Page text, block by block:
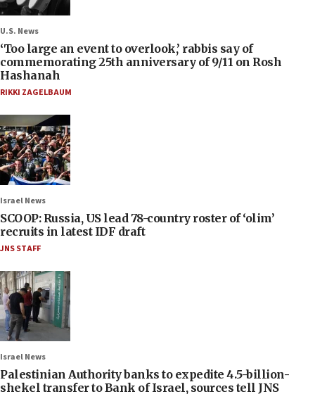
U.S. News
‘Too large an event to overlook,’ rabbis say of
commemorating 25th anniversary of 9/11 on Rosh
Hashanah
RIKKI ZAGELBAUM
Israel News
SCOOP: Russia, US lead 78-country roster of ‘olim’
recruits in latest IDF draft
JNS STAFF
Israel News
Palestinian Authority banks to expedite 4.5-billion-
shekel transfer to Bank of Israel, sources tell JNS